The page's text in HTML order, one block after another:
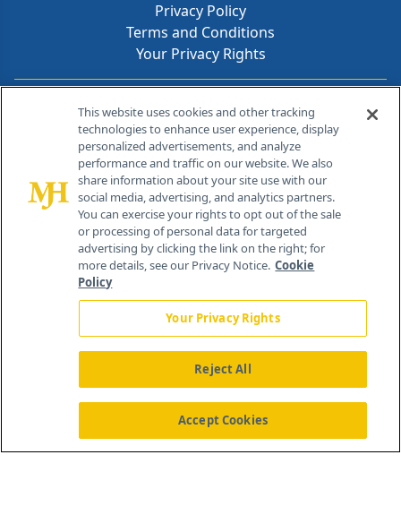
Privacy Policy
Terms and Conditions
Your Privacy Rights
Contact Info
259 Prospect Plains Rd, Bldg H
Cranbury, NJ 08512
About Us News Contact Us
This website uses cookies and other tracking
technologies to enhance user experience, display
personalized advertisements, and analyze
performance and traffic on our website. We also
share information about your site use with our
social media, advertising, and analytics partners.
You can exercise your rights to opt out of the sale
or processing of personal data for targeted
advertising by clicking the link on the right; for
more details, see our Privacy Notice. Cookie
Policy
Your Privacy Rights
Reject All
Accept Cookies